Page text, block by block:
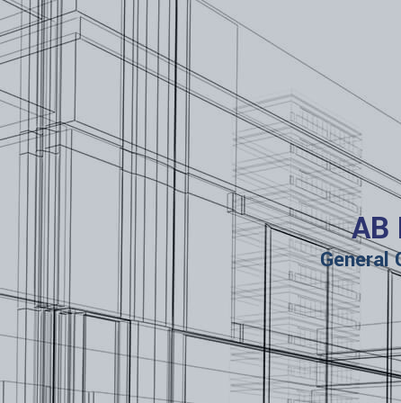
General